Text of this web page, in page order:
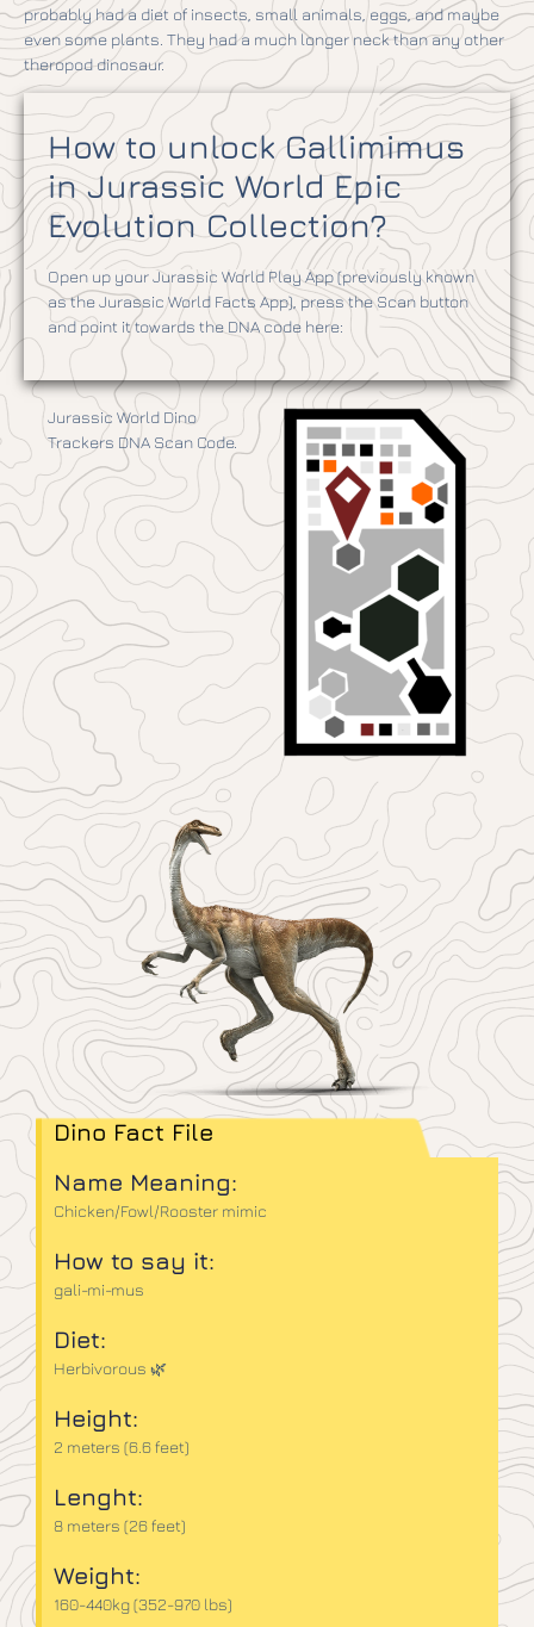
probably had a diet of insects, small animals, eggs, and maybe
even some plants. They had a much longer neck than any other
theropod dinosaur.
How to unlock Gallimimus
in Jurassic World Epic
Evolution Collection?
Open up your Jurassic World Play App (previously known
as the Jurassic World Facts App), press the Scan button
and point it towards the DNA code here:
Jurassic World Dino
Trackers DNA Scan Code.
Dino Fact File
Name Meaning:
Chicken/Fowl/Rooster mimic
How to say it:
gali-mi-mus
Diet:
Herbivorous 🌿
Height:
2 meters (6.6 feet)
Lenght:
8 meters (26 feet)
Weight:
160-440kg (352-970 lbs)